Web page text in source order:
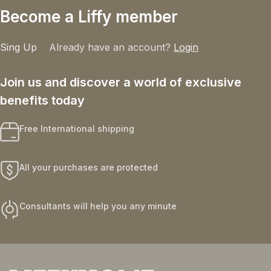
Become a Liffy member
Sing Up Already have an account? Login
Join us and discover a world of exclusive
benefits today
Free International shipping
All your purchases are protected
Consultants will help you any minute